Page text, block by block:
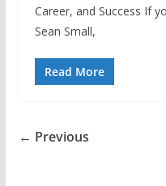
Career, and Success If
Sean Small,
Read More
← Previous